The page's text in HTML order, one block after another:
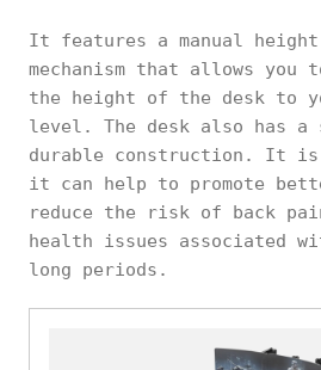
It features a manual height
mechanism that allows
the height of the desk to
level. The desk also has a
durable construction. It is
it can help to promote
reduce the risk of back
health issues associated
long periods.